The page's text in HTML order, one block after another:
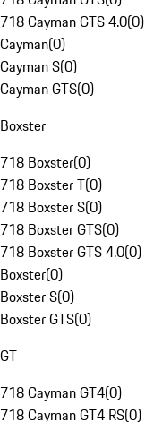
718 Cayman GTS 4.0(0)
Cayman(0)
Cayman S(0)
Cayman GTS(0)
Boxster
718 Boxster(0)
718 Boxster T(0)
718 Boxster S(0)
718 Boxster GTS(0)
718 Boxster GTS 4.0(0)
Boxster(0)
Boxster S(0)
Boxster GTS(0)
GT
718 Cayman GT4(0)
718 Cayman GT4 RS(0)